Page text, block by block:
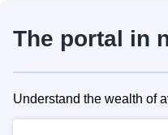
The portal in
Understand the wealth of